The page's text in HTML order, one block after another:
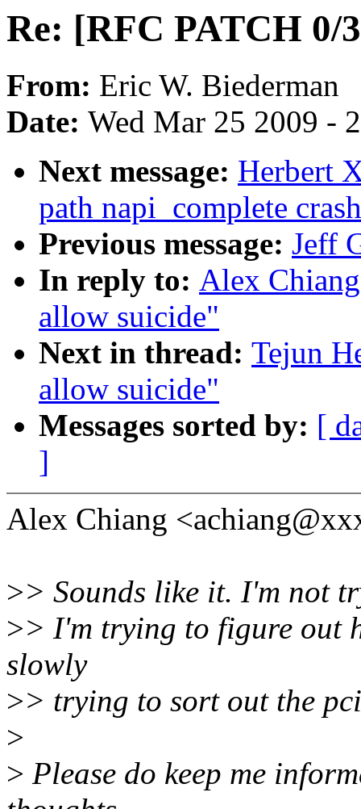
Re: [RFC PATCH 0/
From: Eric W. Biederman
Date: Wed Mar 25 2009 -
Next message: Herbert
path napi_complete
Previous message: Jeff
In reply to: Alex
allow suicide"
Next in thread: Tejun
allow suicide"
Messages sorted by: [
]
Alex Chiang
>> Sounds like it. I'm not
>> I'm trying to figure out
slowly
>> trying to sort out the
>
> Please do keep me